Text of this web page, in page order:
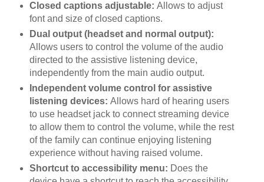
Closed captions adjustable: Allows to adjust
font and size of closed captions.
Dual output (headset and normal output):
Allows users to control the volume of the audio
directed to the assistive listening device,
independently from the main audio output.
Independent volume control for assistive
listening devices: Allows hard of hearing users
to use headset jack to connect streaming device
to allow them to control the volume, while the rest
of the family can continue enjoying listening
experience without having raised volume.
Shortcut to accessibility menu: Does the